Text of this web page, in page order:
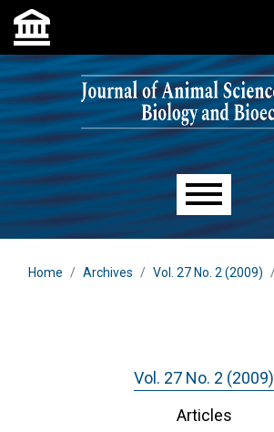
Skip to main navigation menu
Skip to main content
Skip to site footer
Main menu
Home Archives Vol. 27 No. 2 (2009)
Vol. 27 No. 2 (2009)
Articles